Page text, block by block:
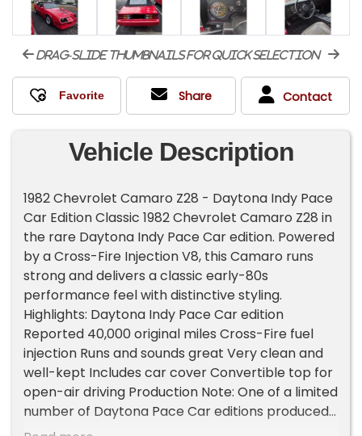
drag-slide thumbnails for quick selection
Share Contact
Vehicle Description
1982 Chevrolet Camaro Z28 - Daytona Indy Pace
Car Edition Classic 1982 Chevrolet Camaro Z28 in
the rare Daytona Indy Pace Car edition. Powered
by a Cross-Fire Injection V8, this Camaro runs
strong and delivers a classic early-80s
performance feel with distinctive styling.
Highlights: Daytona Indy Pace Car edition
Reported 40,000 original miles Cross-Fire fuel
injection Runs and sounds great Very clean and
well-kept Includes car cover Convertible top for
open-air driving Production Note: One of a limited
number of Daytona Pace Car editions produced
compared to standard 1982 Camaros. A fun,